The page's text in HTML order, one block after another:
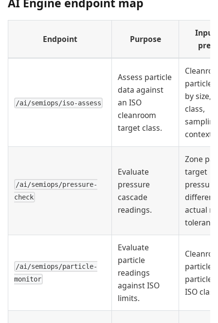
Endpoint Purpose
/ai/semiops/iso-assess
Assess particle
data against
an ISO
cleanroom
target class.
particle
by size,
class,
context.
/ai/semiops/pressure-
check
Evaluate
pressure
cascade
readings.
Zone
target
pressure
actual
/ai/semiops/particle-
monitor
Evaluate
particle
readings
against ISO
limits.
particle
particle
ISO